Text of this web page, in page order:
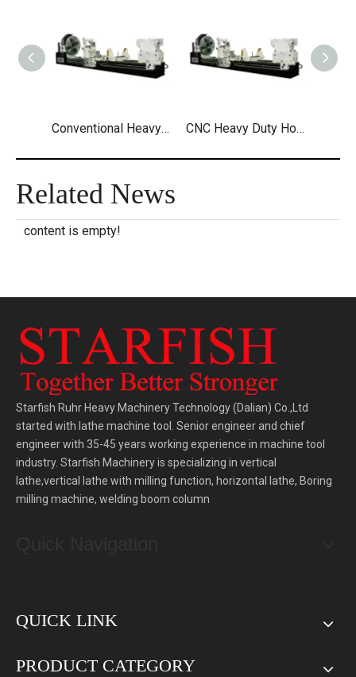
Conventional Heavy Duty Horizontal Lathe CNC Heavy Duty Horizontal Lathe
Related News
content is empty!
Starfish Ruhr Heavy Machinery Technology (Dalian) Co.,Ltd
started with lathe machine tool. Senior engineer and chief
engineer with 35-45 years working experience in machine tool
industry. Starfish Machinery is specializing in vertical
lathe,vertical lathe with milling function, horizontal lathe, Boring
milling machine, welding boom column
QUICK LINK
PRODUCT CATEGORY